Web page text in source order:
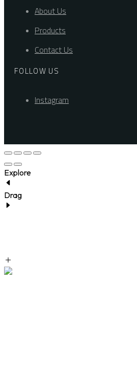
About Us
Products
Contact Us
FOLLOW US
Instagram
Explore
Drag